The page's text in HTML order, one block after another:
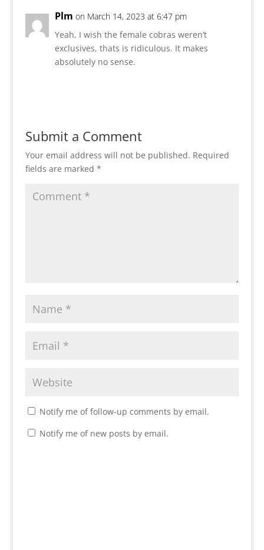
Plm on March 14, 2023 at 6:47 pm
Yeah, I wish the female cobras weren’t
exclusives, thats is ridiculous. It makes
absolutely no sense.
Submit a Comment
Your email address will not be published. Required
fields are marked *
Notify me of follow-up comments by email.
Notify me of new posts by email.